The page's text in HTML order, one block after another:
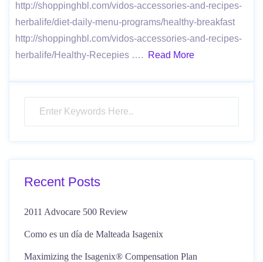
http://shoppinghbl.com/vidos-accessories-and-recipes-
herbalife/diet-daily-menu-programs/healthy-breakfast
http://shoppinghbl.com/vidos-accessories-and-recipes-
herbalife/Healthy-Recepies ….
Read More
Recent Posts
2011 Advocare 500 Review
Como es un día de Malteada Isagenix
Maximizing the Isagenix® Compensation Plan